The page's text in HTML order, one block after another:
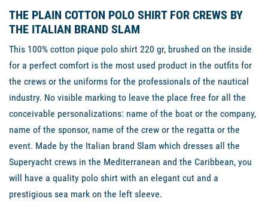
THE PLAIN COTTON POLO SHIRT FOR CREWS BY
THE ITALIAN BRAND SLAM
This 100% cotton pique polo shirt 220 gr, brushed on the inside
for a perfect comfort is the most used product in the outfits for
the crews or the uniforms for the professionals of the nautical
industry. No visible marking to leave the place free for all the
conceivable personalizations: name of the boat or the company,
name of the sponsor, name of the crew or the regatta or the
event. Made by the Italian brand Slam which dresses all the
Superyacht crews in the Mediterranean and the Caribbean, you
will have a quality polo shirt with an elegant cut and a
prestigious sea mark on the left sleeve.